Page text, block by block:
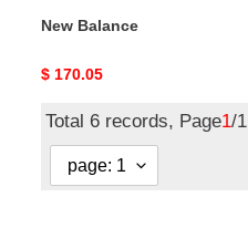
New Balance
Original
$ 170.05
Total 6 records, Page1/1